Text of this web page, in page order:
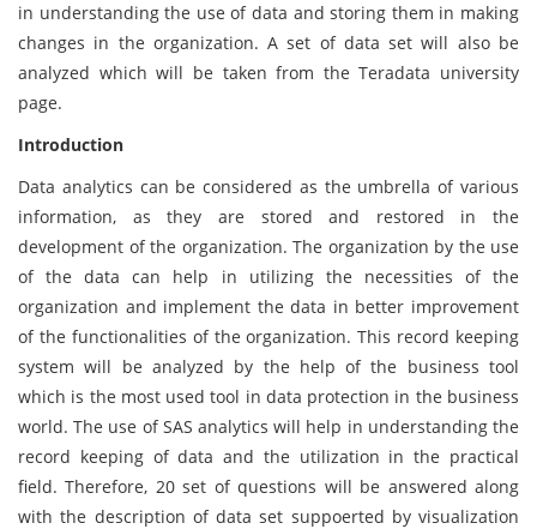
in understanding the use of data and storing them in making
changes in the organization. A set of data set will also be
analyzed which will be taken from the Teradata university
page.
Introduction
Data analytics can be considered as the umbrella of various
information, as they are stored and restored in the
development of the organization. The organization by the use
of the data can help in utilizing the necessities of the
organization and implement the data in better improvement
of the functionalities of the organization. This record keeping
system will be analyzed by the help of the business tool
which is the most used tool in data protection in the business
world. The use of SAS analytics will help in understanding the
record keeping of data and the utilization in the practical
field. Therefore, 20 set of questions will be answered along
with the description of data set suppoerted by visualization